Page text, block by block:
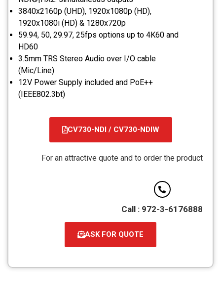
3840x2160p (UHD), 1920x1080p (HD),
1920x1080i (HD) & 1280x720p
59.94, 50, 29.97, 25fps options up to 4K60 and
HD60
3.5mm TRS Stereo Audio over I/O cable
(Mic/Line)
12V Power Supply included and PoE++
(IEEE802.3bt)
CV730-NDI / CV730-NDIW
קובץ
PDF
For an attractive quote and to order the product
Call : 972-3-6176888
ASK FOR QUOTE